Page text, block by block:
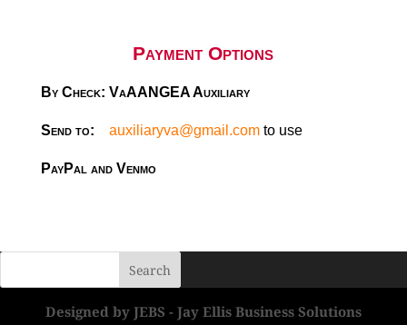
Payment Options
By Check: VaAANGEA Auxiliary
Send to: auxiliaryva@gmail.comto use
PayPal and Venmo
Designed by JEBS - Jay Ellis Business Solutions